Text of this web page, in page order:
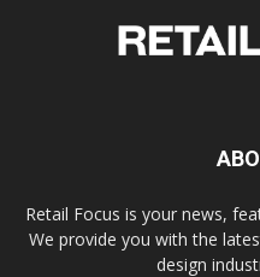
Retail Focus is your news,
We provide you with the
design